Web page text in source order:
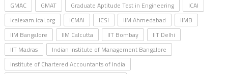
GMAC
GMAT Graduate Aptitude Test in Engineering
ICAI
icaiexam.icai.org
ICMAI ICSI IIM Ahmedabad
IIMB
IIM Bangalore
IIM Calcutta IIT Bombay
IIT Delhi
IIT Madras
Indian Institute of Management Bangalore
Institute of Chartered Accountants of India